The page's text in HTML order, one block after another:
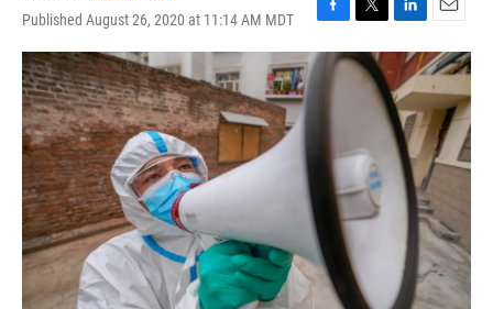
Published August 26, 2020 at 11:14 AM MDT
F
a
c
T
w
i
r
L
i
n
k
e
d
I
n
E
m
a
i
l